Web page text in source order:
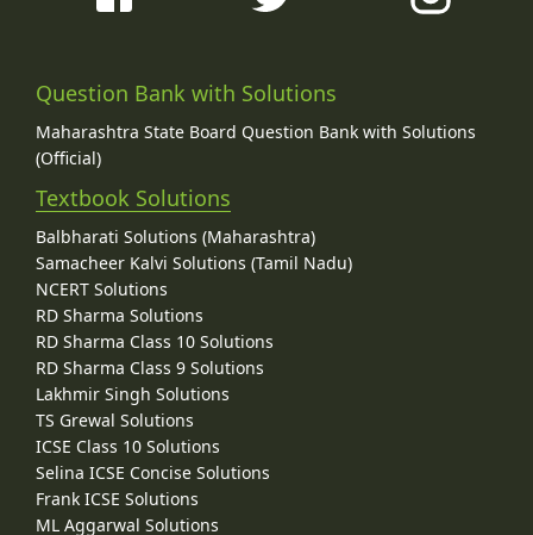
Question Bank with Solutions
Maharashtra State Board Question Bank with Solutions
(Official)
Textbook Solutions
Balbharati Solutions (Maharashtra)
Samacheer Kalvi Solutions (Tamil Nadu)
NCERT Solutions
RD Sharma Solutions
RD Sharma Class 10 Solutions
RD Sharma Class 9 Solutions
Lakhmir Singh Solutions
TS Grewal Solutions
ICSE Class 10 Solutions
Selina ICSE Concise Solutions
Frank ICSE Solutions
ML Aggarwal Solutions